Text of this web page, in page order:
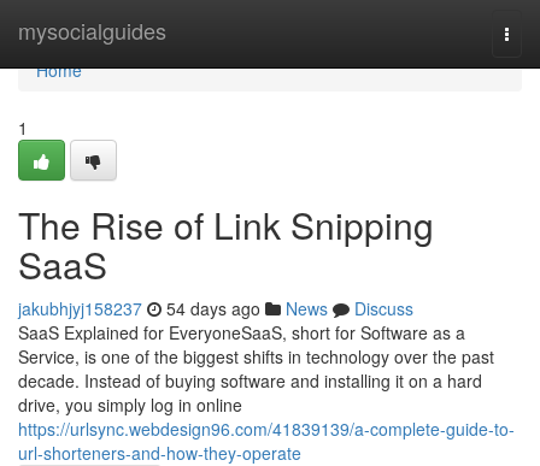
mysocialguides
Home
Home
1
The Rise of Link Snipping
SaaS
jakubhjyj158237 54 days ago News
Discuss
SaaS Explained for EveryoneSaaS, short for Software as a
Service, is one of the biggest shifts in technology over the past
decade. Instead of buying software and installing it on a hard
drive, you simply log in online
https://urlsync.webdesign96.com/41839139/a-complete-guide-to-
url-shorteners-and-how-they-operate